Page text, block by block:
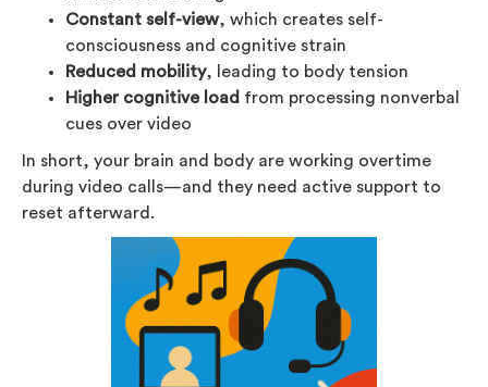
Constant self-view, which creates self-
consciousness and cognitive strain
Reduced mobility, leading to body tension
Higher cognitive load from processing nonverbal
cues over video
In short, your brain and body are working overtime
during video calls—and they need active support to
reset afterward.